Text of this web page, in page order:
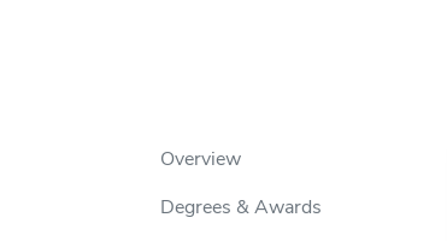
Overview
Degrees & Awards